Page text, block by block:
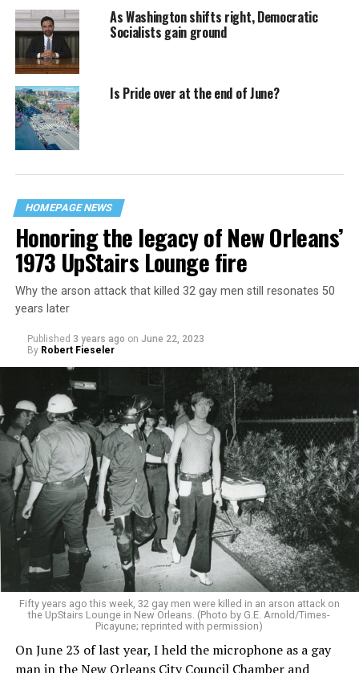
As Washington shifts right, Democratic
Socialists gain ground
Is Pride over at the end of June?
HOMEPAGE NEWS
Honoring the legacy of New Orleans’
1973 UpStairs Lounge fire
Why the arson attack that killed 32 gay men still resonates 50
years later
Published 3 years ago on June 22, 2023
By Robert Fieseler
Fifty years ago this week, 32 gay men were killed in an arson attack on
the UpStairs Lounge in New Orleans. (Photo by G.E. Arnold/Times-
Picayune; reprinted with permission)
On June 23 of last year, I held the microphone as a gay
man in the New Orleans City Council Chamber and